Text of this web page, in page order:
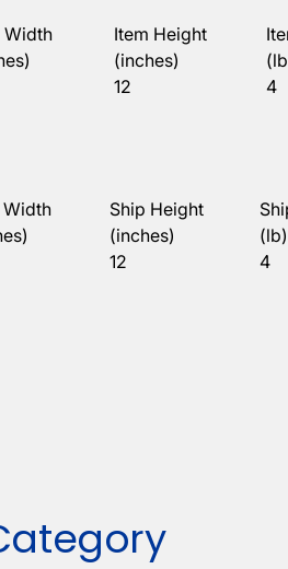
Width
Item Height
(inches)
12 4
Width
Ship Height
(inches)
(lb)
12 4